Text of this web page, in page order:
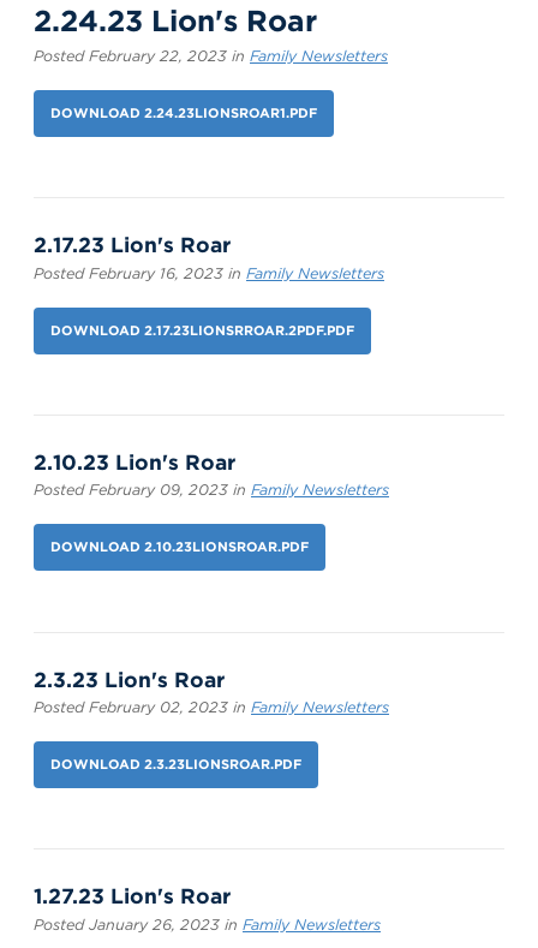
2.24.23 Lion's Roar
Posted February 22, 2023 in Family Newsletters
DOWNLOAD 2.24.23LIONSROAR1.PDF
2.17.23 Lion's Roar
Posted February 16, 2023 in Family Newsletters
DOWNLOAD 2.17.23LIONSRROAR.2PDF.PDF
2.10.23 Lion's Roar
Posted February 09, 2023 in Family Newsletters
DOWNLOAD 2.10.23LIONSROAR.PDF
2.3.23 Lion's Roar
Posted February 02, 2023 in Family Newsletters
DOWNLOAD 2.3.23LIONSROAR.PDF
1.27.23 Lion's Roar
Posted January 26, 2023 in Family Newsletters